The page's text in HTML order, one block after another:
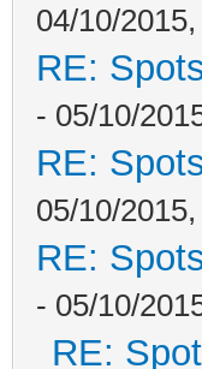
04/10/
RE:
- 05/10/
RE:
05/10/
RE:
- 05/10/
RE: